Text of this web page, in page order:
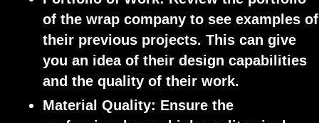
of the wrap company to see examples of
their previous projects. This can give
you an idea of their design capabilities
and the quality of their work.
Material Quality: Ensure the